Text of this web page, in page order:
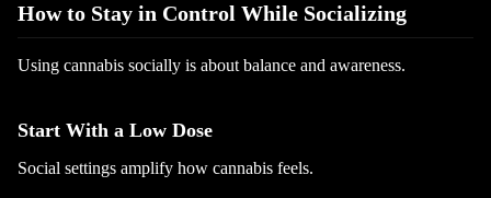
How to Stay in Control While Socializing
Using cannabis socially is about balance and awareness.
Start With a Low Dose
Social settings amplify how cannabis feels.